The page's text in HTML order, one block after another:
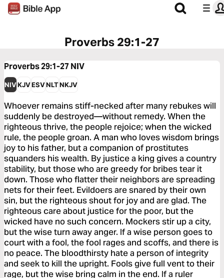
Proverbs 29:1-27
Proverbs 29:1-27 NIV
NIVKJVESVNLTNKJV
Whoever remains stiff-necked after many rebukes will
suddenly be destroyed—without remedy. When the
righteous thrive, the people rejoice; when the wicked
rule, the people groan. A man who loves wisdom brings
joy to his father, but a companion of prostitutes
squanders his wealth. By justice a king gives a country
stability, but those who are greedy for bribes tear it
down. Those who flatter their neighbors are spreading
nets for their feet. Evildoers are snared by their own
sin, but the righteous shout for joy and are glad. The
righteous care about justice for the poor, but the
wicked have no such concern. Mockers stir up a city,
but the wise turn away anger. If a wise person goes to
court with a fool, the fool rages and scoffs, and there is
no peace. The bloodthirsty hate a person of integrity
and seek to kill the upright. Fools give full vent to their
rage, but the wise bring calm in the end. If a ruler